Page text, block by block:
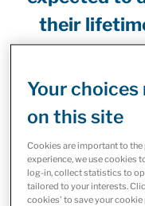
their
focused on
to cancer
programs
help
access
Our McKesson
Your
on this site
Cookies are important to
experience, we use cookies
log-in, collect statistics to
tailored to your interests.
cookies' to save your cookie